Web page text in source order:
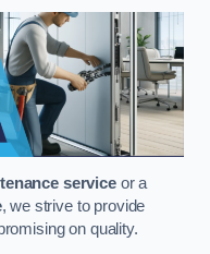
serviceor a
, we strive to provide
on quality.